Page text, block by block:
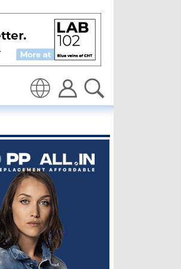
insidedenim: